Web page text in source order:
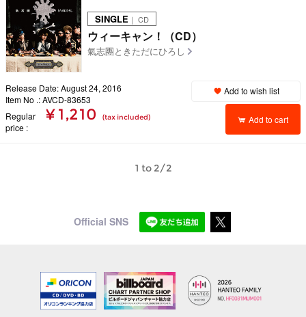
SINGLE ｜ CD
ウィーキャン！（CD）
氣志團ときただにひろし
Release Date: August 24, 2016
Item No .: AVCD-83653
Regular
price
¥ 1,210 (tax included)
Add to wish list
Add to cart
1 to 2/2
Official SNS